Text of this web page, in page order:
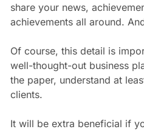
share your news,
achievements all around.
Of course, this detail is
well-thought-out business
the paper, understand at
clients.
It will be extra beneficial if